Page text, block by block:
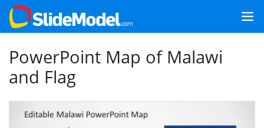
PowerPoint Map of Malawi
and Flag